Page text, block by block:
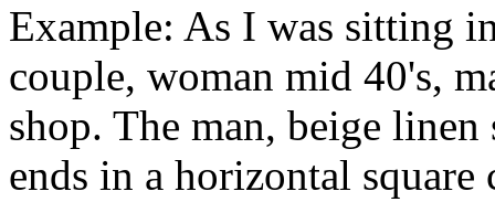
Example: As I was sitting
couple, woman mid 40's,
shop. The man, beige
ends in a horizontal